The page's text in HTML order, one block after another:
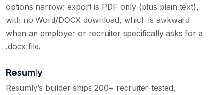
options narrow: export is PDF only (plus plain text),
with no Word/DOCX download, which is awkward
when an employer or recruiter specifically asks for a
.docx file.
Resumly
Resumly’s builder ships 200+ recruiter-tested,